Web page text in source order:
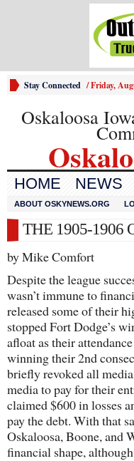
Stay Connected /Friday,
Oskaloosa
HOME NEWS
ABOUT OSKYNEWS.ORG
THE 1905-1906
by Mike Comfort
Despite the league
wasn’t immune to
released some of their
stopped Fort Dodge’s
afloat as their
winning their 2nd
briefly revoked all
media to pay for their
claimed $600 in losses
pay the debt. With that
Oskaloosa, Boone, and
financial shape,